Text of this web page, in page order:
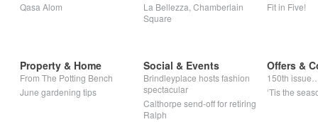
Qasa Alom
La Bellezza, Chamberlain
Square
Fit in Five!
Property & Home
From The Potting Bench
June gardening tips
Social & Events
Brindleyplace hosts fashion
spectacular
Calthorpe send-off for retiring
Ralph
Offers &
150th
‘Tis the